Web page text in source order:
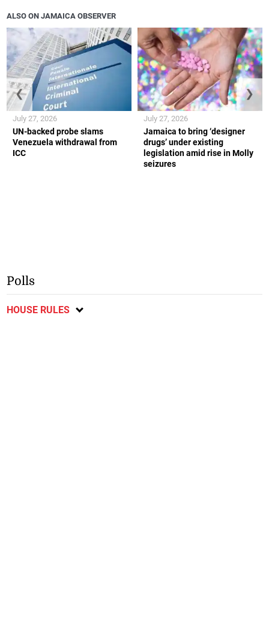
ALSO ON JAMAICA OBSERVER
UN-backed probe slams
Venezuela withdrawal from
ICC
July 27, 2026
Jamaica to bring ‘designer
drugs’ under existing
legislation amid rise in Molly
seizures
July 27, 2026
❮ ❯
Polls
HOUSE RULES